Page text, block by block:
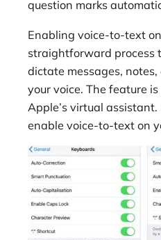
question marks
Enabling voice-to-text
straightforward process
dictate messages,
your voice. The feature
Apple’s virtual
enable voice-to-text on